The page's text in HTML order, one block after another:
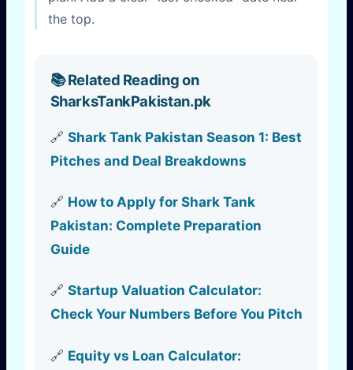
the top.
📚 Related Reading on
SharksTankPakistan.pk
🔗 Shark Tank Pakistan Season 1: Best
Pitches and Deal Breakdowns
🔗 How to Apply for Shark Tank
Pakistan: Complete Preparation
Guide
🔗 Startup Valuation Calculator:
Check Your Numbers Before You Pitch
🔗 Equity vs Loan Calculator: